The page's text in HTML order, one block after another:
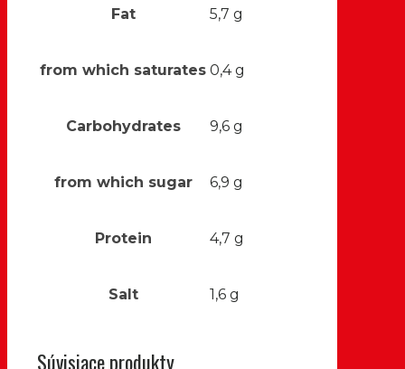
Fat 5,7 g
from which saturates 0,4 g
Carbohydrates 9,6 g
from which sugar 6,9 g
Protein 4,7 g
Salt 1,6 g
Súvisiace produkty